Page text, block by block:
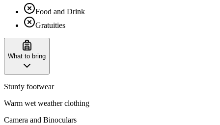
Food and Drink
Gratuities
What to bring
Sturdy footwear
Warm wet weather clothing
Camera and Binoculars